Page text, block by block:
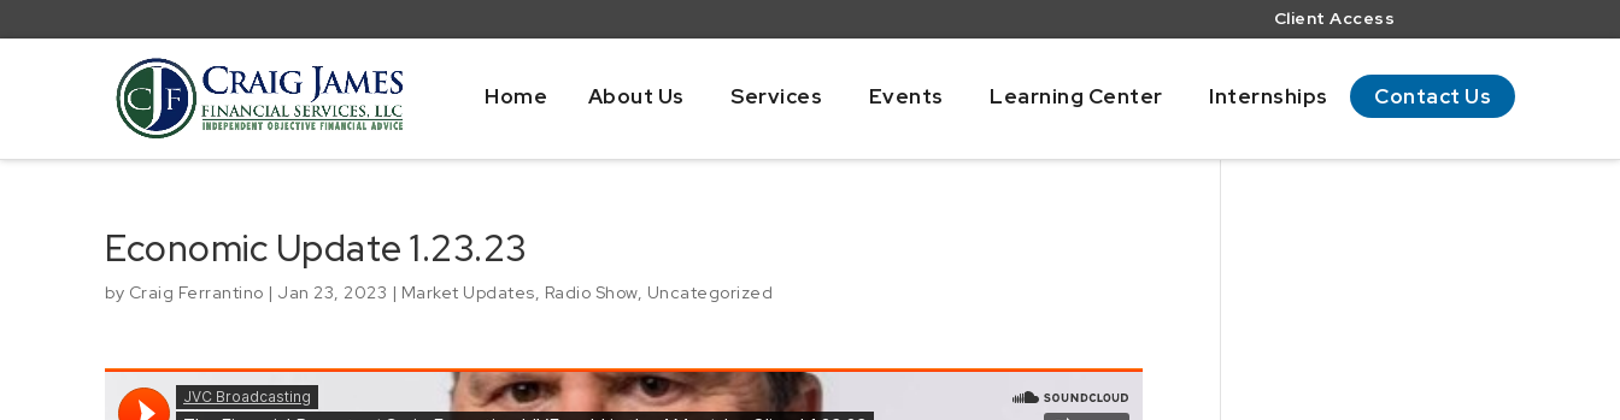
Client Access
Home About Us Services Events Learning Center Internships Contact Us
Economic Update 1.23.23
by Craig Ferrantino | Jan 23, 2023 | Market Updates Radio Show, Uncategorized